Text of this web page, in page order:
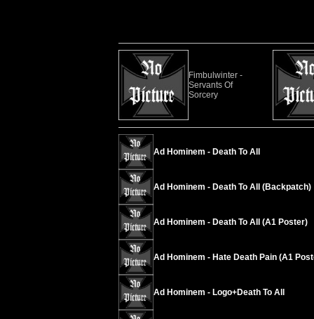
Fimbulwinter -
Servants Of
Sorcery
Ad Hominem - Death To All
Ad Hominem - Death To All (Backpatch)
Ad Hominem - Death To All (A1 Poster)
Ad Hominem - Hate Death Pain (A1
Ad Hominem - Logo+Death To All